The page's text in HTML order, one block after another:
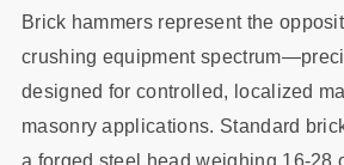
Brick hammers represent the
crushing equipment
designed for controlled, localized
masonry applications. Standard
a forged steel head weighing 16-28